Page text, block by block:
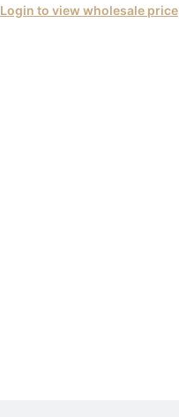
Login to view wholesale price